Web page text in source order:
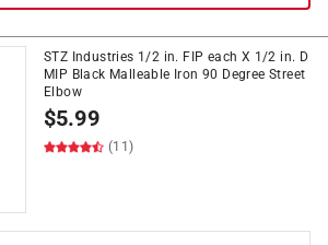
STZ Industries 1/2 in. FIP each X 1/2 in. D
MIP Black Malleable Iron 90 Degree Street
Elbow
$5.99
(11)